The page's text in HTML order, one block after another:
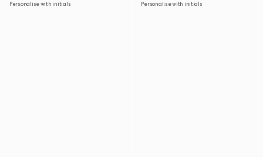
Personalise with initials Personalise with initials